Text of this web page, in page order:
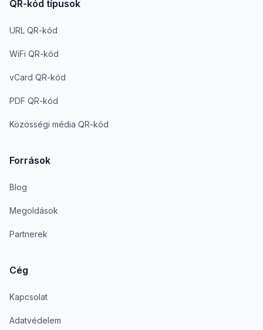
QR-kód típusok
URL QR-kód
WiFi QR-kód
vCard QR-kód
PDF QR-kód
Közösségi média QR-kód
Források
Blog
Megoldások
Partnerek
Cég
Kapcsolat
Adatvédelem